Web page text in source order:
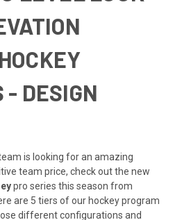
- DESIGN
is looking for an amazing
team price, check out the new
pro series this season from
are 5 tiers of our hockey program
different configurations and